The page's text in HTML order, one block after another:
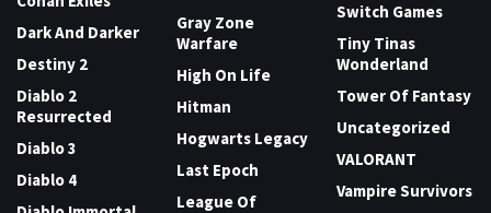
Dark And Darker
Destiny 2
Diablo 2
Resurrected
Diablo 3
Diablo 4
Gray Zone
Warfare
High On Life
Hitman
Hogwarts Legacy
Last Epoch
League Of
Switch Games
Tiny Tinas
Wonderland
Tower Of Fantasy
Uncategorized
VALORANT
Vampire Survivors